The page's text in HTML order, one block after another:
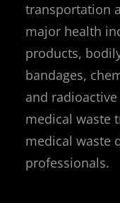
transportation
major health
products,
bandages,
and
medical waste
medical waste
professionals.